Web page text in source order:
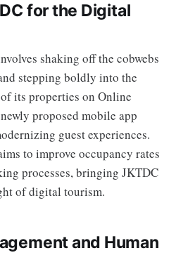
for the Digital
shaking off the cobwebs
stepping boldly into the
its properties on Online
proposed mobile app
guest experiences.
to improve occupancy rates
processes, bringing JKTDC
of digital tourism.
and Human